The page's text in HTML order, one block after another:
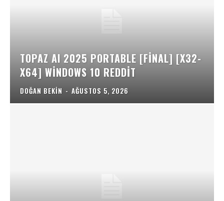
TOPAZ AI 2025 PORTABLE [FINAL] [X32-
X64] WINDOWS 10 REDDIT
DOĞAN BEKIN - AĞUSTOS 5, 2026